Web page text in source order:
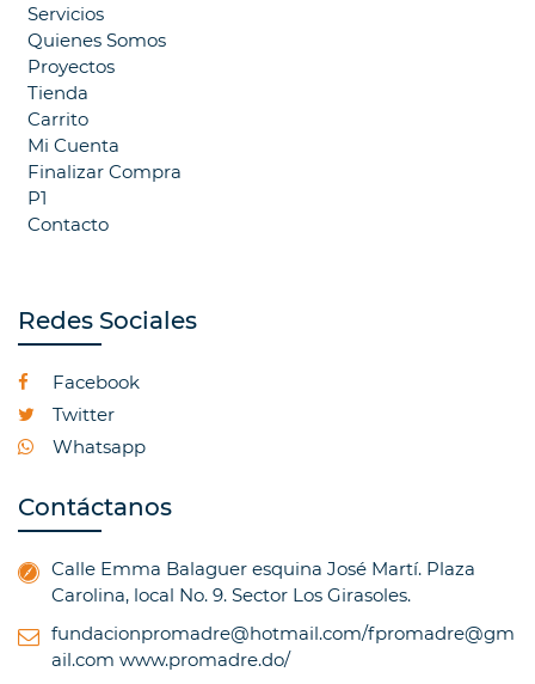
Servicios
Quienes Somos
Proyectos
Tienda
Carrito
Mi Cuenta
Finalizar Compra
P1
Contacto
Redes Sociales
Facebook
Twitter
Whatsapp
Contáctanos
Calle Emma Balaguer esquina José Martí. Plaza
Carolina, local No. 9. Sector Los Girasoles.
fundacionpromadre@hotmail.com/fpromadre@gm
ail.com www.promadre.do/